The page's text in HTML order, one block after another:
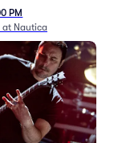
PM
at Nautica